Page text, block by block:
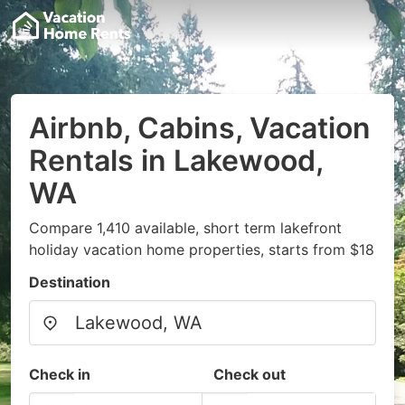
Airbnb, Cabins, Vacation
Rentals in Lakewood,
WA
Compare 1,410 available, short term lakefront
holiday vacation home properties, starts from $18
Destination
Check in Check out